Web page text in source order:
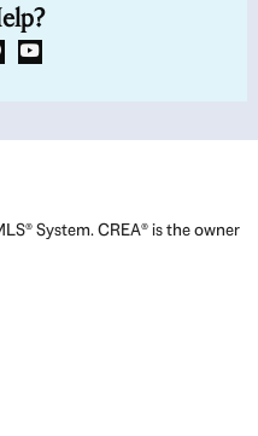
System. CREA® is the owner